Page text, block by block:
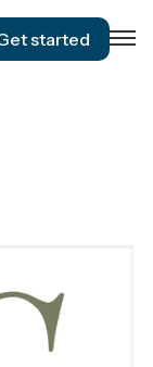
started